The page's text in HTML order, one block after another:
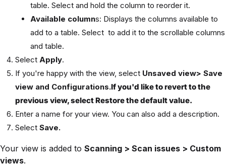
table. Select and hold the column to reorder it.
Available columns: Displays the columns available to
add to a table. Select to add it to the scrollable columns
and table.
Select Apply.
If you're happy with the view, select Unsaved view> Save
view and Configurations.If you'd like to revert to the
previous view, selectRestore the default value.
Enter a name for your view. You can also add a description.
Select Save.
Your view is added to Scanning > Scan issues > Custom
views.